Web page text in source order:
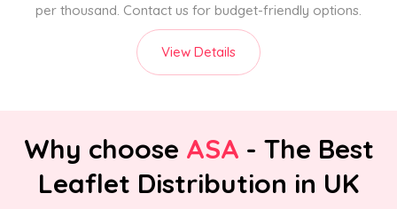
per thousand. Contact us for budget-friendly options.
View Details
Why choose ASA - The Best
Leaflet Distribution in UK